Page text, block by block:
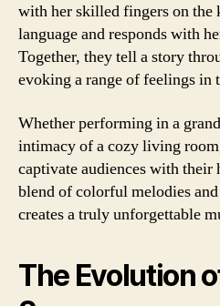
with her skilled fingers on the
language and responds with
Together, they tell a story
evoking a range of feelings in
Whether performing in a
intimacy of a cozy living
captivate audiences with
blend of colorful melodies
creates a truly unforgettable
The Evolution